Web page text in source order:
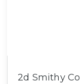
2d Smithy